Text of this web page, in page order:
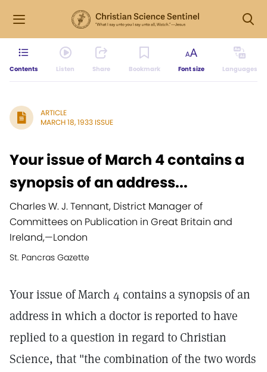
Contents Listen Share Bookmark Font size Languages
ARTICLE
MARCH 18, 1933 ISSUE
Your issue of March 4 contains a
synopsis of an address...
Charles W. J. Tennant, District Manager of
Committees on Publication in Great Britain and
Ireland,—London
St. Pancras Gazette
Your issue of March 4 contains a synopsis of an
address in which a doctor is reported to have
replied to a question in regard to Christian
Science, that "the combination of the two words